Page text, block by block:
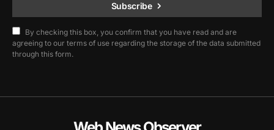
Subscribe
By checking this box, you confirm that you have read and are
agreeing to our terms of use regarding the storage of the data submitted
through this form.